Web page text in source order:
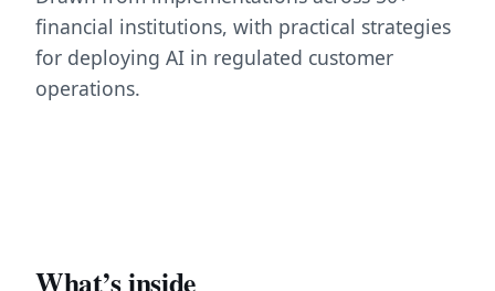
financial institutions, with practical strategies
for deploying AI in regulated customer
operations.
What’s inside